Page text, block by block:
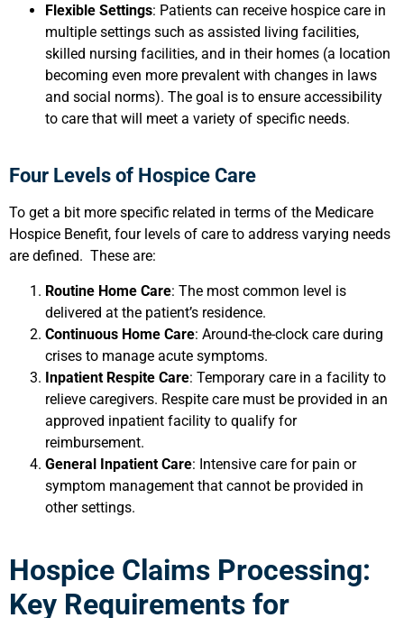
Flexible Settings: Patients can receive hospice care in
multiple settings such as assisted living facilities,
skilled nursing facilities, and in their homes (a location
becoming even more prevalent with changes in laws
and social norms). The goal is to ensure accessibility
to care that will meet a variety of specific needs.
Four Levels of Hospice Care
To get a bit more specific related in terms of the Medicare
Hospice Benefit, four levels of care to address varying needs
are defined. These are:
Routine Home Care: The most common level is
delivered at the patient’s residence.
Continuous Home Care: Around-the-clock care during
crises to manage acute symptoms.
Inpatient Respite Care: Temporary care in a facility to
relieve caregivers. Respite care must be provided in an
approved inpatient facility to qualify for
reimbursement.
General Inpatient Care: Intensive care for pain or
symptom management that cannot be provided in
other settings.
Hospice Claims Processing:
Key Requirements for